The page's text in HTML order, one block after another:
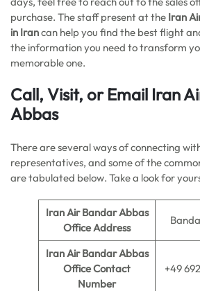
purchase. The staff present at the Iran
in Irancan help you find the best flight
the information you need to transform
memorable one.
Call, Visit, or Email Iran
Abbas
There are several ways of connecting
representatives, and some of the
are tabulated below. Take a look for
Iran Air Bandar Abbas
Office Address
Iran Air Bandar Abbas
Office Contact
Number
+49